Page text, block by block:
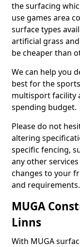
the surfacing
use games area
surface types
artificial grass
be cheaper than
We can help you
best for the
multisport facility
spending budget.
Please do not
altering
specific fencing,
any other
changes to your
and requirements.
MUGA
Linns
With MUGA